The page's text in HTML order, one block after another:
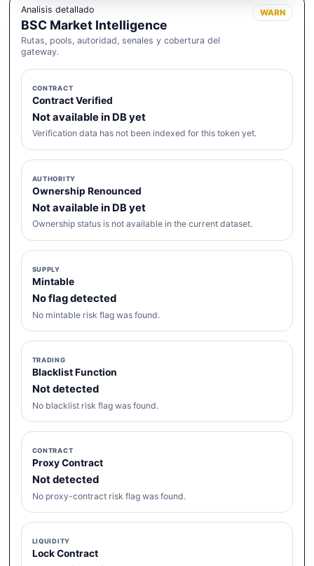
Analisis detallado
BSC Market Intelligence
Rutas, pools, autoridad, senales y cobertura del
gateway.
WARN
CONTRACT
Contract Verified
Not available in DB yet
Verification data has not been indexed for this token yet.
AUTHORITY
Ownership Renounced
Not available in DB yet
Ownership status is not available in the current dataset.
SUPPLY
Mintable
No flag detected
No mintable risk flag was found.
TRADING
Blacklist Function
Not detected
No blacklist risk flag was found.
CONTRACT
Proxy Contract
Not detected
No proxy-contract risk flag was found.
LIQUIDITY
Lock Contract